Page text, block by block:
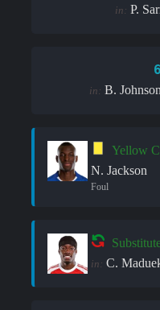
in: P.
in: B. Johnson
Yellow
N. Jackson
Foul
in: C.